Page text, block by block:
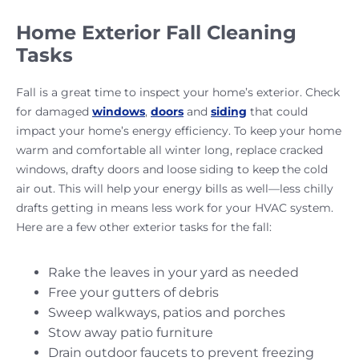
Home Exterior Fall Cleaning
Tasks
Fall is a great time to inspect your home’s exterior. Check
for damaged windows, doors and siding that could
impact your home’s energy efficiency. To keep your home
warm and comfortable all winter long, replace cracked
windows, drafty doors and loose siding to keep the cold
air out. This will help your energy bills as well—less chilly
drafts getting in means less work for your HVAC system.
Here are a few other exterior tasks for the fall:
Rake the leaves in your yard as needed
Free your gutters of debris
Sweep walkways, patios and porches
Stow away patio furniture
Drain outdoor faucets to prevent freezing